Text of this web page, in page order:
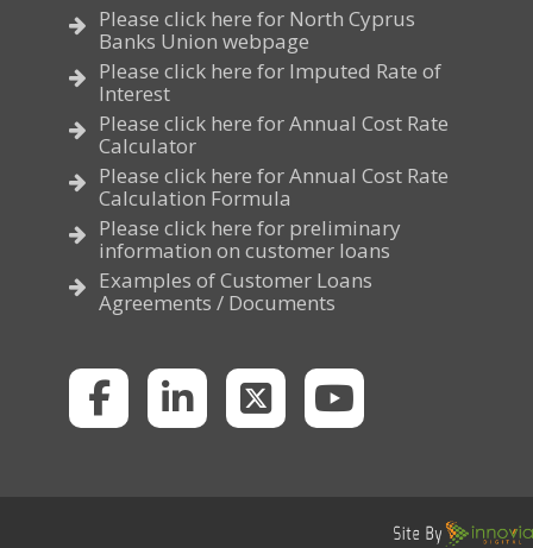
Please click here for North Cyprus
Banks Union webpage
Please click here for Imputed Rate of
Interest
Please click here for Annual Cost Rate
Calculator
Please click here for Annual Cost Rate
Calculation Formula
Please click here for preliminary
information on customer loans
Examples of Customer Loans
Agreements / Documents